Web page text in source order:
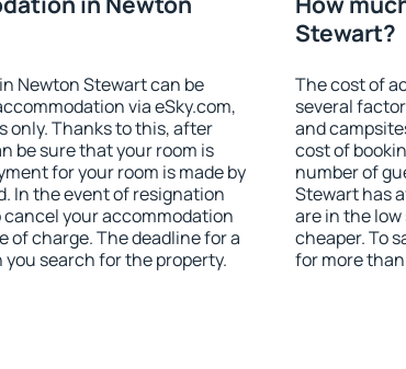
Newton Stewart can be
via eSky.com,
only. Thanks to this, after
be sure that your room is
for your room is made by
In the event of resignation
your accommodation
of charge. The deadline for a
search for the property.
Stewart?
The cost of
several
and
cost of
number of
Stewart has
are in the
cheaper. To
for more